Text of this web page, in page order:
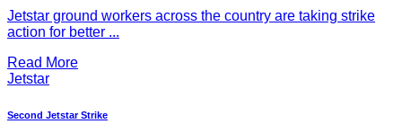
Jetstar ground workers across the country are taking strike
action for better ...
Read More
Jetstar
Second Jetstar Strike